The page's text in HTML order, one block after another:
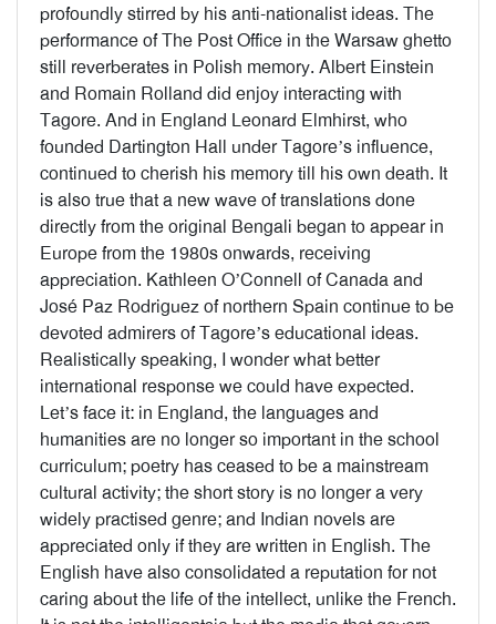
profoundly stirred by his anti-nationalist ideas. The
performance of The Post Office in the Warsaw ghetto
still reverberates in Polish memory. Albert Einstein
and Romain Rolland did enjoy interacting with
Tagore. And in England Leonard Elmhirst, who
founded Dartington Hall under Tagore’s influence,
continued to cherish his memory till his own death. It
is also true that a new wave of translations done
directly from the original Bengali began to appear in
Europe from the 1980s onwards, receiving
appreciation. Kathleen O’Connell of Canada and
José Paz Rodriguez of northern Spain continue to be
devoted admirers of Tagore’s educational ideas.
Realistically speaking, I wonder what better
international response we could have expected.
Let’s face it: in England, the languages and
humanities are no longer so important in the school
curriculum; poetry has ceased to be a mainstream
cultural activity; the short story is no longer a very
widely practised genre; and Indian novels are
appreciated only if they are written in English. The
English have also consolidated a reputation for not
caring about the life of the intellect, unlike the French.